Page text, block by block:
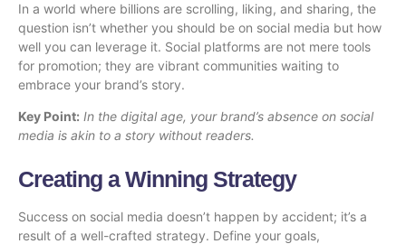
In a world where billions are scrolling, liking, and sharing, the
question isn’t whether you should be on social media but how
well you can leverage it. Social platforms are not mere tools
for promotion; they are vibrant communities waiting to
embrace your brand’s story.
Key Point: In the digital age, your brand’s absence on social
media is akin to a story without readers.
Creating a Winning Strategy
Success on social media doesn’t happen by accident; it’s a
result of a well-crafted strategy. Define your goals,